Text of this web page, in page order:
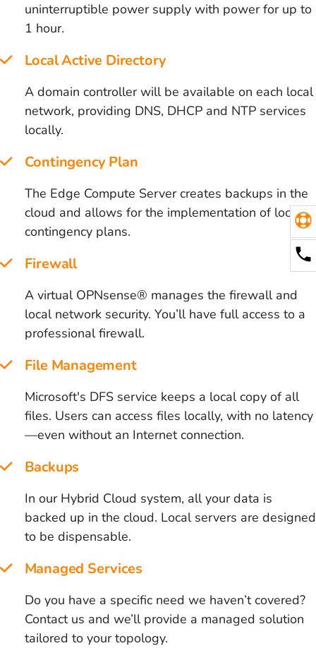
uninterruptible power supply with power for up to
1 hour.
Local Active Directory
A domain controller will be available on each local
network, providing DNS, DHCP and NTP services
locally.
Contingency Plan
The Edge Compute Server creates backups in the
cloud and allows for the implementation of local
contingency plans.
Firewall
A virtual OPNsense® manages the firewall and
local network security. You’ll have full access to a
professional firewall.
File Management
Microsoft's DFS service keeps a local copy of all
files. Users can access files locally, with no latency
—even without an Internet connection.
Backups
In our Hybrid Cloud system, all your data is
backed up in the cloud. Local servers are designed
to be dispensable.
Managed Services
Do you have a specific need we haven’t covered?
Contact us and we’ll provide a managed solution
tailored to your topology.